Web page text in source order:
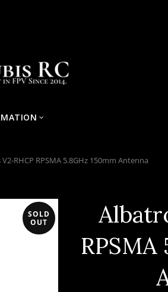
RHCP RPSMA 5.8GHz 150mm Antenna
SOLD
OUT
RPSMA